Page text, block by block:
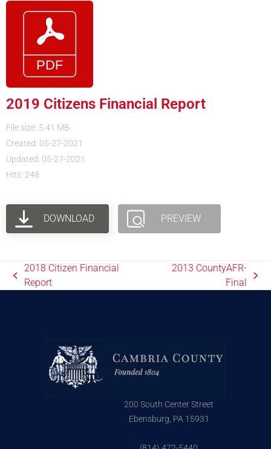
2019 Citizens Financial Report
File size: 5.41 MB
Created: 05-27-2021
Updated: 05-27-2021
Hits: 248
DOWNLOAD PREVIEW
2018 Citizen Financial
Report
2013 CountyAFR-
Final
200 South Center Street
Ebensburg, PA 15931